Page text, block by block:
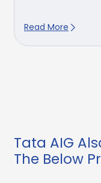
Read More
Tata AIG
The Below